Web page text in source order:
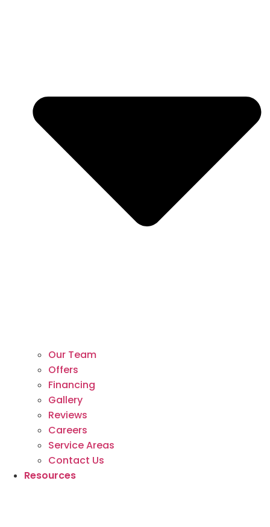
Our Team
Offers
Financing
Gallery
Reviews
Careers
Service Areas
Contact Us
Resources